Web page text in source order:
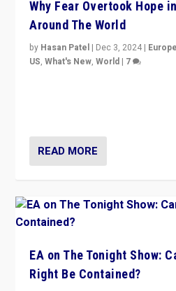
Why Fear Overtook Hope
Around The World
by Hasan Patel | Dec 3, 2024 | Europe
US,What's New,World | 7
READ MORE
EA on The Tonight Show:
Right Be Contained?